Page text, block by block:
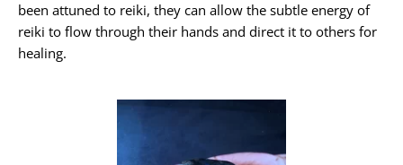
been attuned to reiki, they can allow the subtle energy of
reiki to flow through their hands and direct it to others for
healing.